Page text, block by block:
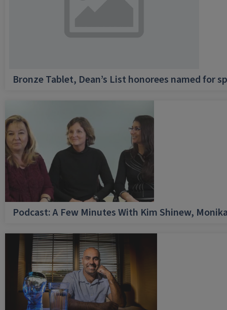
Bronze Tablet, Dean’s List honorees named for
Podcast: A Few Minutes With Kim Shinew,